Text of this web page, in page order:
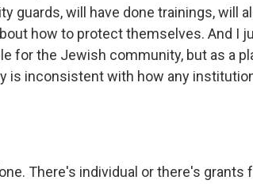
guards, will have done trainings, will
how to protect themselves. And I
for the Jewish community, but as a
is inconsistent with how any
There's individual or there's grants